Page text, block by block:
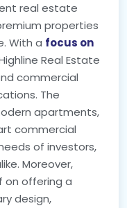
real estate
properties
With a focus on
Real Estate
commercial
The
apartments,
commercial
of investors,
Moreover,
on offering a
design,